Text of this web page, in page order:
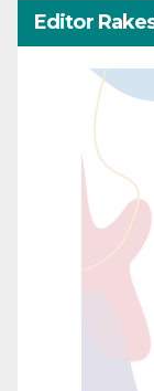
Editor